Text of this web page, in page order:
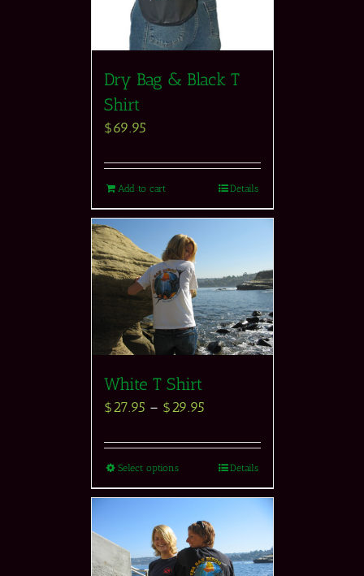
Dry Bag & Black T
Shirt
$69.95
Add to cart Details
White T Shirt
$27.95 – $29.95
Select options Details